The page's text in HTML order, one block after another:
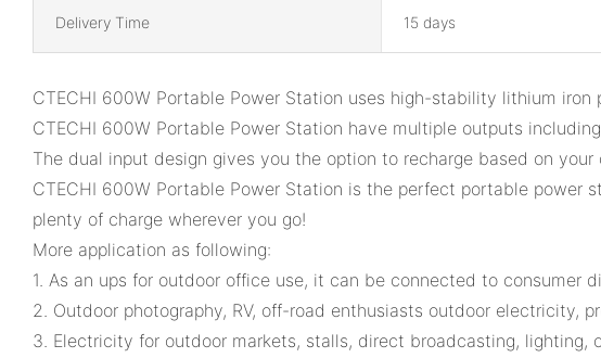
Delivery Time 15 days
CTECHI 600W Portable Power Station uses high-stability lithium
CTECHI 600W Portable Power Station have multiple outputs
The dual input design gives you the option to recharge based on your
CTECHI 600W Portable Power Station is the perfect portable power
plenty of charge wherever you go!
More application as following:
1. As an ups for outdoor office use, it can be connected to consumer
2. Outdoor photography, RV, off-road enthusiasts outdoor electricity,
3. Electricity for outdoor markets, stalls, direct broadcasting, lighting,